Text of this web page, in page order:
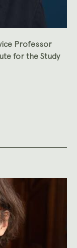
Professor
for the Study